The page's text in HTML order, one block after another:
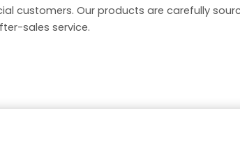
customers. Our products are carefully
sales service.